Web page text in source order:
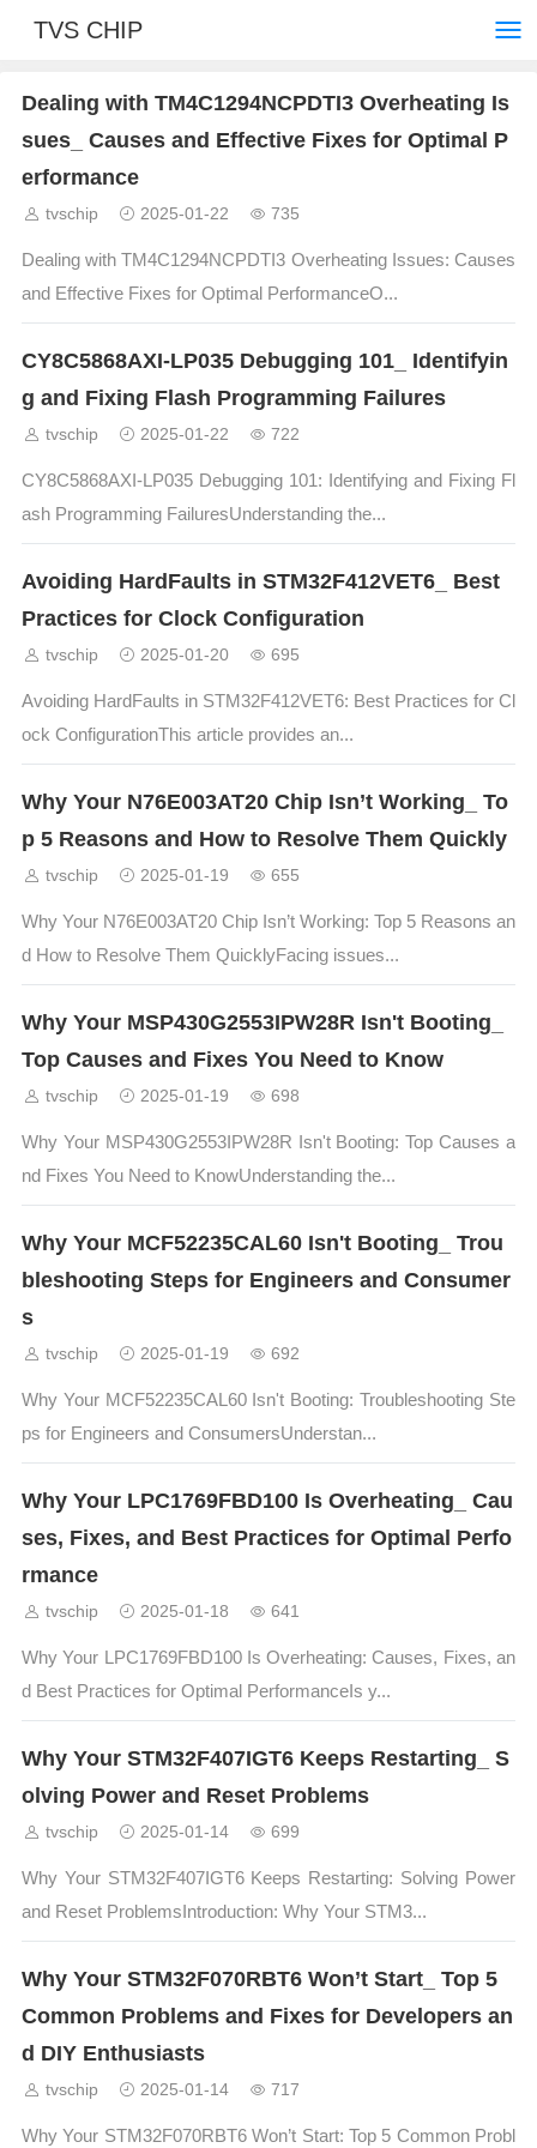
TVS CHIP
Dealing with TM4C1294NCPDTI3 Overheating Is
sues_ Causes and Effective Fixes for Optimal P
erformance
tvschip 2025-01-22 735
Dealing with TM4C1294NCPDTI3 Overheating Issues: Causes
and Effective Fixes for Optimal PerformanceO...
CY8C5868AXI-LP035 Debugging 101_ Identifyin
g and Fixing Flash Programming Failures
tvschip 2025-01-22 722
CY8C5868AXI-LP035 Debugging 101: Identifying and Fixing Fl
ash Programming FailuresUnderstanding the...
Avoiding HardFaults in STM32F412VET6_ Best
Practices for Clock Configuration
tvschip 2025-01-20 695
Avoiding HardFaults in STM32F412VET6: Best Practices for Cl
ock ConfigurationThis article provides an...
Why Your N76E003AT20 Chip Isn’t Working_ To
p 5 Reasons and How to Resolve Them Quickly
tvschip 2025-01-19 655
Why Your N76E003AT20 Chip Isn’t Working: Top 5 Reasons an
d How to Resolve Them QuicklyFacing issues...
Why Your MSP430G2553IPW28R Isn't Booting_
Top Causes and Fixes You Need to Know
tvschip 2025-01-19 698
Why Your MSP430G2553IPW28R Isn't Booting: Top Causes a
nd Fixes You Need to KnowUnderstanding the...
Why Your MCF52235CAL60 Isn't Booting_ Trou
bleshooting Steps for Engineers and Consumer
s
tvschip 2025-01-19 692
Why Your MCF52235CAL60 Isn't Booting: Troubleshooting Ste
ps for Engineers and ConsumersUnderstan...
Why Your LPC1769FBD100 Is Overheating_ Cau
ses, Fixes, and Best Practices for Optimal Perfo
rmance
tvschip 2025-01-18 641
Why Your LPC1769FBD100 Is Overheating: Causes, Fixes, an
d Best Practices for Optimal PerformanceIs y...
Why Your STM32F407IGT6 Keeps Restarting_ S
olving Power and Reset Problems
tvschip 2025-01-14 699
Why Your STM32F407IGT6 Keeps Restarting: Solving Power
and Reset ProblemsIntroduction: Why Your STM3...
Why Your STM32F070RBT6 Won’t Start_ Top 5
Common Problems and Fixes for Developers an
d DIY Enthusiasts
tvschip 2025-01-14 717
Why Your STM32F070RBT6 Won’t Start: Top 5 Common Probl